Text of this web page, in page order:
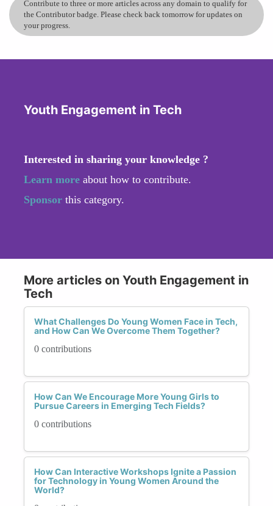
Contribute to three or more articles across any domain to qualify for
the Contributor badge. Please check back tomorrow for updates on
your progress.
Youth Engagement in Tech
Interested in sharing your knowledge ?
Learn more about how to contribute.
Sponsor this category.
More articles on Youth Engagement in
Tech
What Challenges Do Young Women Face in Tech,
and How Can We Overcome Them Together?
0 contributions
How Can We Encourage More Young Girls to
Pursue Careers in Emerging Tech Fields?
0 contributions
How Can Interactive Workshops Ignite a Passion
for Technology in Young Women Around the
World?